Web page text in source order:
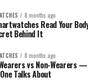
8 months ago
Read Your
Behind It
8 months ago
vs Non-Wearers
Talks About